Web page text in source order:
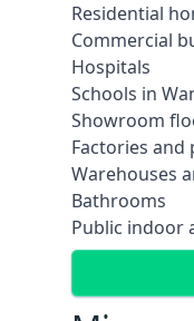
Residential
Commercial
Hospitals
Schools in
Showroom
Factories and
Warehouses
Bathrooms
Public indoor